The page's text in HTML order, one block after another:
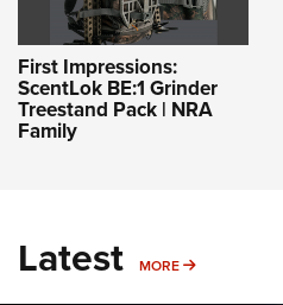
First Impressions:
ScentLok BE:1 Grinder
Treestand Pack | NRA
Family
Latest MORE MORE